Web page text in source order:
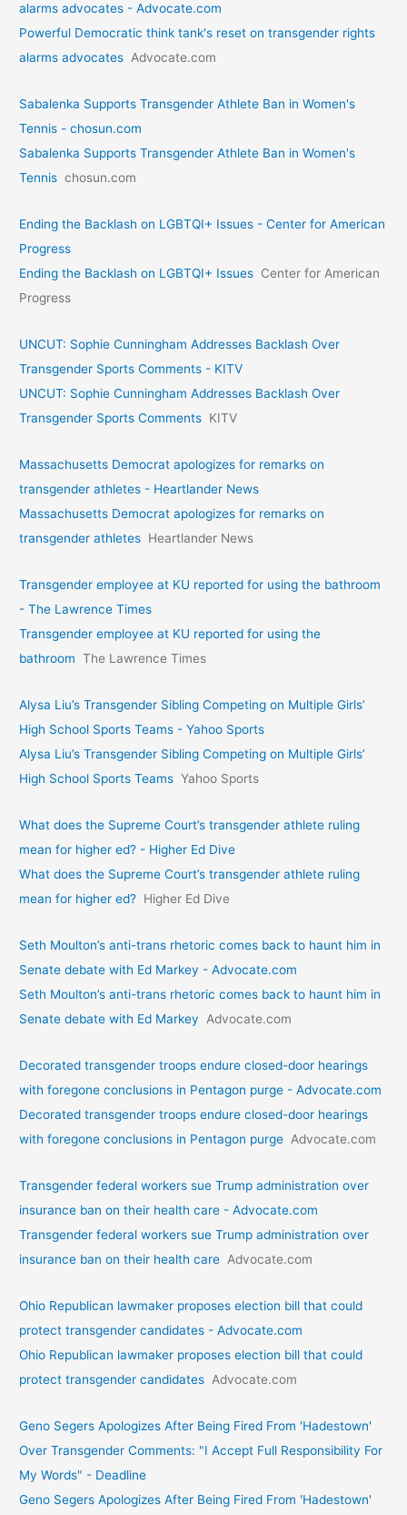
alarms advocates - Advocate.com
Powerful Democratic think tank's reset on transgender rights
alarms advocates Advocate.com
Sabalenka Supports Transgender Athlete Ban in Women's
Tennis - chosun.com
Sabalenka Supports Transgender Athlete Ban in Women's
Tennis chosun.com
Ending the Backlash on LGBTQI+ Issues - Center for American
Progress
Ending the Backlash on LGBTQI+ Issues Center for American
Progress
UNCUT: Sophie Cunningham Addresses Backlash Over
Transgender Sports Comments - KITV
UNCUT: Sophie Cunningham Addresses Backlash Over
Transgender Sports Comments KITV
Massachusetts Democrat apologizes for remarks on
transgender athletes - Heartlander News
Massachusetts Democrat apologizes for remarks on
transgender athletes Heartlander News
Transgender employee at KU reported for using the bathroom
- The Lawrence Times
Transgender employee at KU reported for using the
bathroom The Lawrence Times
Alysa Liu’s Transgender Sibling Competing on Multiple Girls’
High School Sports Teams - Yahoo Sports
Alysa Liu’s Transgender Sibling Competing on Multiple Girls’
High School Sports Teams Yahoo Sports
What does the Supreme Court’s transgender athlete ruling
mean for higher ed? - Higher Ed Dive
What does the Supreme Court’s transgender athlete ruling
mean for higher ed? Higher Ed Dive
Seth Moulton’s anti-trans rhetoric comes back to haunt him in
Senate debate with Ed Markey - Advocate.com
Seth Moulton’s anti-trans rhetoric comes back to haunt him in
Senate debate with Ed Markey
Advocate.com
Decorated transgender troops endure closed-door hearings
with foregone conclusions in Pentagon purge - Advocate.com
Decorated transgender troops endure closed-door hearings
with foregone conclusions in Pentagon purge Advocate.com
Transgender federal workers sue Trump administration over
insurance ban on their health care - Advocate.com
Transgender federal workers sue Trump administration over
insurance ban on their health care Advocate.com
Ohio Republican lawmaker proposes election bill that could
protect transgender candidates - Advocate.com
Ohio Republican lawmaker proposes election bill that could
protect transgender candidates Advocate.com
Geno Segers Apologizes After Being Fired From 'Hadestown'
Over Transgender Comments: "I Accept Full Responsibility For
My Words" - Deadline
Geno Segers Apologizes After Being Fired From 'Hadestown'